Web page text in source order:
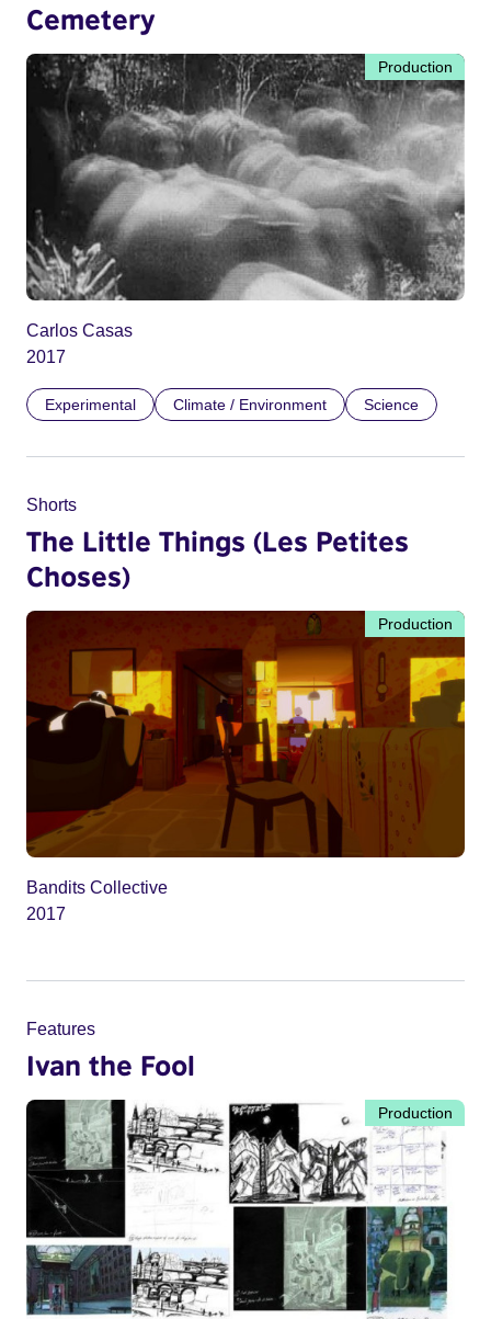
Cemetery
Production
Carlos Casas
2017
Experimental Climate / Environment Science
Shorts
The Little Things (Les Petites
Choses)
Production
Bandits Collective
2017
Features
Ivan the Fool
Production